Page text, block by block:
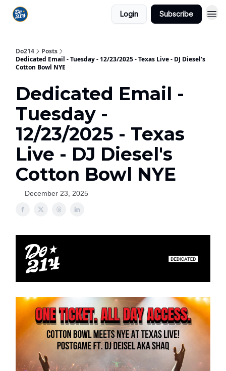
Login Subscribe
Do214
Posts
Dedicated Email - Tuesday - 12/23/2025 - Texas Live - DJ Diesel's
Cotton Bowl NYE
Dedicated Email -
Tuesday -
12/23/2025 - Texas
Live - DJ Diesel's
Cotton Bowl NYE
December 23, 2025